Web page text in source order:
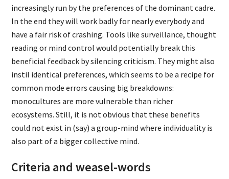
increasingly run by the preferences of the dominant cadre.
In the end they will work badly for nearly everybody and
have a fair risk of crashing. Tools like surveillance, thought
reading or mind control would potentially break this
beneficial feedback by silencing criticism. They might also
instil identical preferences, which seems to be a recipe for
common mode errors causing big breakdowns:
monocultures are more vulnerable than richer
ecosystems. Still, it is not obvious that these benefits
could not exist in (say) a group-mind where individuality is
also part of a bigger collective mind.
Criteria and weasel-words